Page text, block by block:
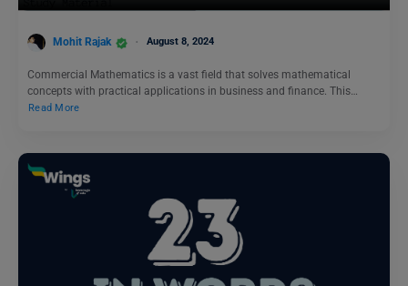
Mohit Rajak August 8, 2024
Commercial Mathematics is a vast field that solves mathematical
concepts with practical applications in business and finance. This…
Read More